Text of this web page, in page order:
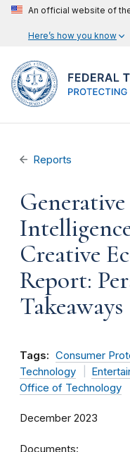
An official website of
Here’s how you know
Reports
Creative
Report:
Takeaways
Tags: Consumer
Technology
Office of Technology
December 2023
Documents